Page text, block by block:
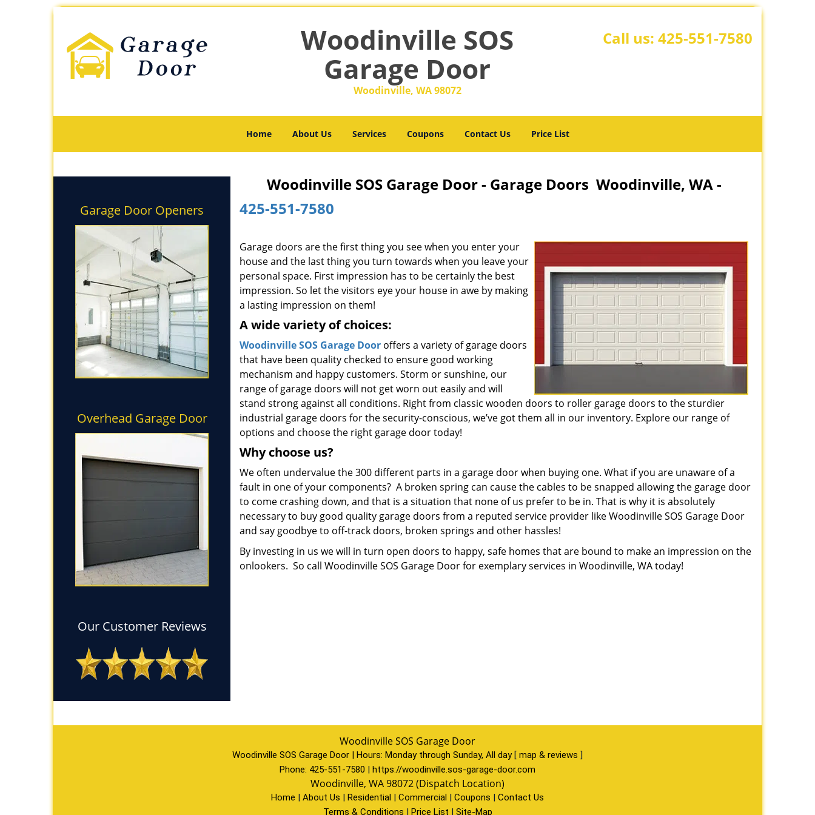
Woodinville SOS
Garage Door
Woodinville, WA 98072
Call us: 425-551-7580
Home About Us Services Coupons Contact Us Price List
Garage Door Openers
Overhead Garage Door
Our Customer Reviews
Woodinville SOS Garage Door - Garage Doors Woodinville, WA -
425-551-7580
Garage doors are the first thing you see when you enter your
house and the last thing you turn towards when you leave your
personal space. First impression has to be certainly the best
impression. So let the visitors eye your house in awe by making
a lasting impression on them!
A wide variety of choices:
Woodinville SOS Garage Door offers a variety of garage doors
that have been quality checked to ensure good working
mechanism and happy customers. Storm or sunshine, our
range of garage doors will not get worn out easily and will
stand strong against all conditions. Right from classic wooden doors to roller garage doors to the sturdier
industrial garage doors for the security-conscious, we’ve got them all in our inventory. Explore our range of
options and choose the right garage door today!
Why choose us?
We often undervalue the 300 different parts in a garage door when buying one. What if you are unaware of a
fault in one of your components? A broken spring can cause the cables to be snapped allowing the garage door
to come crashing down, and that is a situation that none of us prefer to be in. That is why it is absolutely
necessary to buy good quality garage doors from a reputed service provider like Woodinville SOS Garage Door
and say goodbye to off-track doors, broken springs and other hassles!
By investing in us we will in turn open doors to happy, safe homes that are bound to make an impression on the
onlookers. So call Woodinville SOS Garage Door for exemplary services in Woodinville, WA today!
Woodinville SOS Garage Door
Woodinville SOS Garage Door | Hours: Monday through Sunday, All day [ map & reviews ]
Phone: 425-551-7580 | https://woodinville.sos-garage-door.com
Woodinville, WA 98072 (Dispatch Location)
Home | About Us | Residential | Commercial | Coupons | Contact Us
Terms & Conditions | Price List | Site-Map